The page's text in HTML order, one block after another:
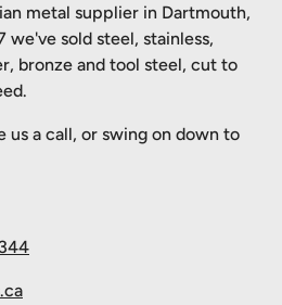
metal supplier in Dartmouth,
we've sold steel, stainless,
bronze and tool steel, cut to
us a call, or swing on down to